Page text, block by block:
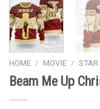
HOME / MOVIE / STAR
Beam Me Up